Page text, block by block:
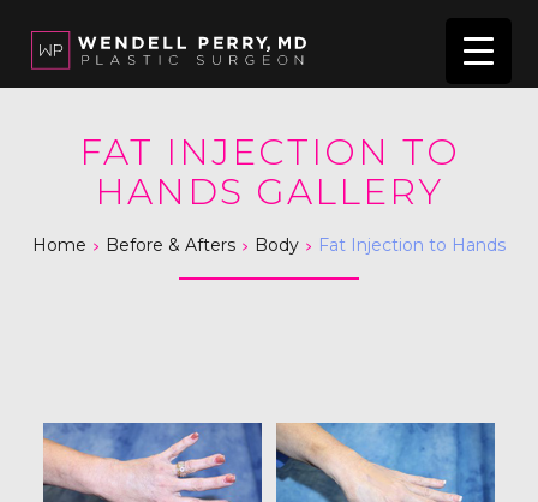
FAT INJECTION TO
HANDS GALLERY
Home > Before & Afters > Body > Fat Injection to Hands